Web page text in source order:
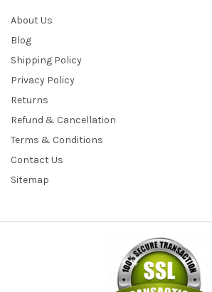
About Us
Blog
Shipping Policy
Privacy Policy
Returns
Refund & Cancellation
Terms & Conditions
Contact Us
Sitemap